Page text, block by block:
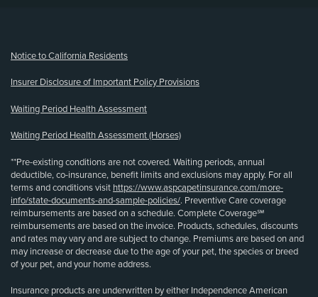
Notice to California Residents
Insurer Disclosure of Important Policy Provisions
Waiting Period Health Assessment
Waiting Period Health Assessment (Horses)
**Pre-existing conditions are not covered. Waiting periods, annual
deductible, co-insurance, benefit limits and exclusions may apply. For all
terms and conditions visit https://www.aspcapetinsurance.com/more-
info/state-documents-and-sample-policies/. Preventive Care coverage
reimbursements are based on a schedule. Complete Coverage℠
reimbursements are based on the invoice. Products, schedules, discounts
and rates may vary and are subject to change. Premiums are based on and
may increase or decrease due to the age of your pet, the species or breed
of your pet, and your home address.
Insurance products are underwritten by either Independence American